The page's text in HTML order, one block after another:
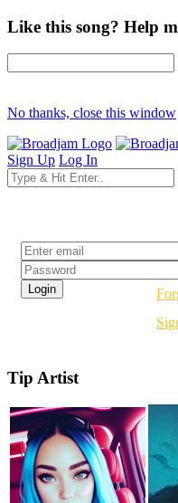
Like this song? Help
No thanks, close this window
Sign Up Log In
Tip Artist